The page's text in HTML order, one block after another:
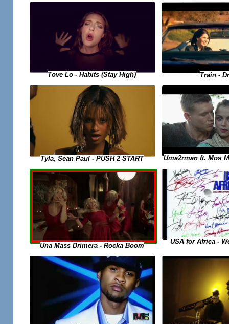
Tove Lo - Habits (Stay High) Train -
Tyla, Sean Paul - PUSH 2 START Uma2rman ft. Моя
Una Mass Drimera - Rocka Boom
USA for Africa -